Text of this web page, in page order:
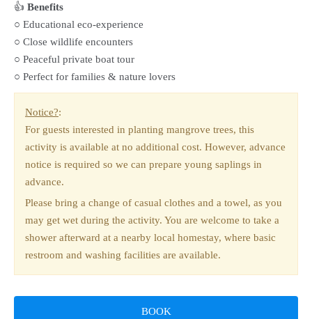
👍 Benefits
○ Educational eco-experience
○ Close wildlife encounters
○ Peaceful private boat tour
○ Perfect for families & nature lovers
Notice?:
For guests interested in planting mangrove trees, this
activity is available at no additional cost. However, advance
notice is required so we can prepare young saplings in
advance.
Please bring a change of casual clothes and a towel, as you
may get wet during the activity. You are welcome to take a
shower afterward at a nearby local homestay, where basic
restroom and washing facilities are available.
BOOK